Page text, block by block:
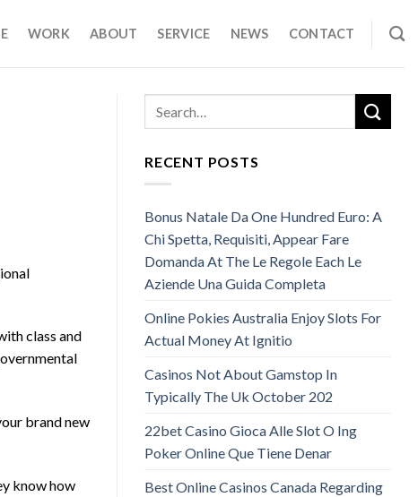
WORK ABOUT SERVICE NEWS CONTACT
class and
brand new
know how
RECENT POSTS
Bonus Natale Da One Hundred Euro: A
Chi Spetta, Requisiti, Appear Fare
Domanda At The Le Regole Each Le
Aziende Una Guida Completa
Online Pokies Australia Enjoy Slots For
Actual Money At Ignitio
Casinos Not About Gamstop In
Typically The Uk October 202
22bet Casino Gioca Alle Slot O Ing
Poker Online Que Tiene Denar
Best Online Casinos Canada Regarding